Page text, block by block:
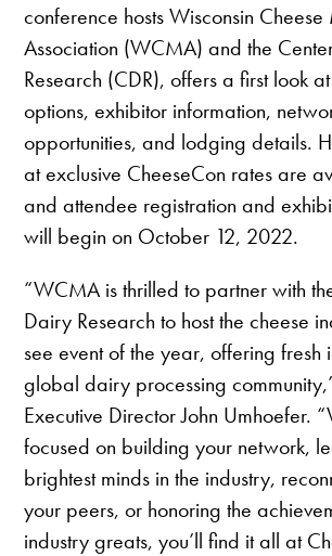
conference hosts Wisconsin
Association (WCMA) and the
Research (CDR), offers a first look
options, exhibitor information,
opportunities, and lodging details.
at exclusive CheeseCon rates are
and attendee registration and
will begin on October 12, 2022.
“WCMA is thrilled to partner with
Dairy Research to host the cheese
see event of the year, offering fresh
global dairy processing
Executive Director John Umhoefer.
focused on building your network,
brightest minds in the industry,
your peers, or honoring the
industry greats, you’ll find it all at